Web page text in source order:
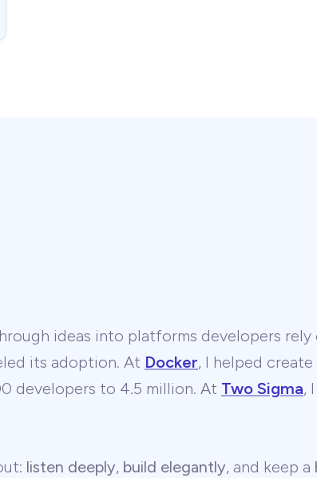
ideas into platforms developers rely
its adoption. At Docker, I helped
developers to 4.5 million. At Two Sigma,
listen deeply, build elegantly, and keep a